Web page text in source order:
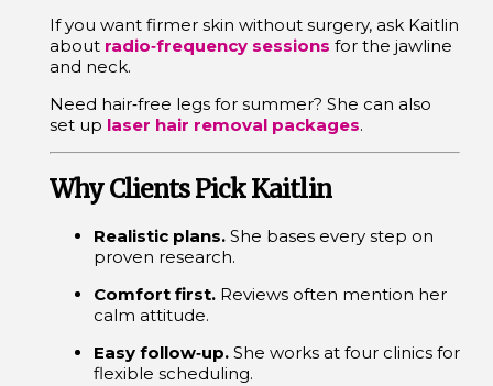
If you want firmer skin without surgery, ask Kaitlin
about radio‑frequency sessions for the jawline
and neck.
Need hair‑free legs for summer? She can also
set up laser hair removal packages.
Why Clients Pick Kaitlin
Realistic plans. She bases every step on
proven research.
Comfort first. Reviews often mention her
calm attitude.
Easy follow‑up. She works at four clinics for
flexible scheduling.